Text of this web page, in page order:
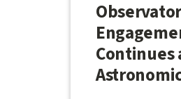
Continues